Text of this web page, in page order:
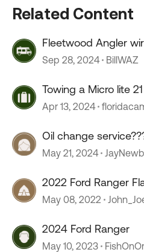
Related Content
Fleetwood Angler
Sep 28, 2024 BillWAZ
Towing a Micro lite
Ranger
Apr 13, 2024
Oil change
sprinter.
May 21, 2024
2022 Ford Ranger
May 08, 2022
2024 Ford Ranger
May 10, 2023